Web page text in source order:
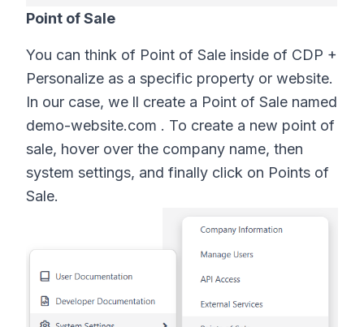
Point of Sale
You can think of Point of Sale inside of CDP +
Personalize as a specific property or website.
In our case, we ll create a Point of Sale named
demo-website.com . To create a new point of
sale, hover over the company name, then
system settings, and finally click on Points of
Sale.